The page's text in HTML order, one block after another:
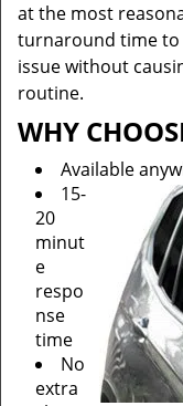
at the most
turnaround time to
issue without
routine.
WHY
Available
15-
20
minut
e
respo
nse
time
No
extra